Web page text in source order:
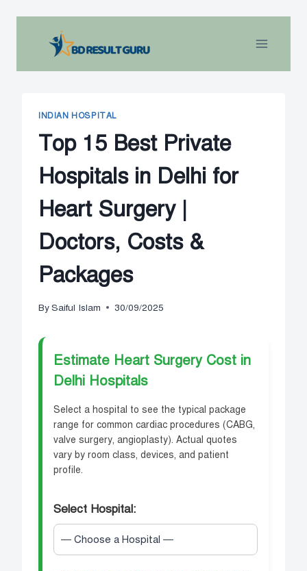
INDIAN HOSPITAL
Top 15 Best Private
Hospitals in Delhi for
Heart Surgery |
Doctors, Costs &
Packages
BySaiful Islam 30/09/2025
Estimate Heart Surgery Cost in
Delhi Hospitals
Select a hospital to see the typical package
range for common cardiac procedures (CABG,
valve surgery, angioplasty). Actual quotes
vary by room class, devices, and patient
profile.
Select Hospital: